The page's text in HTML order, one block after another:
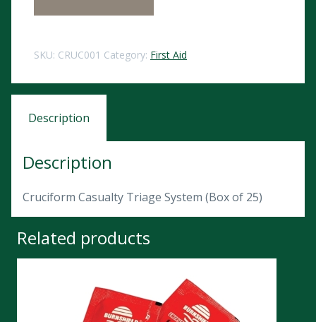
SKU: CRUC001 Category: First Aid
Description
Description
Cruciform Casualty Triage System (Box of 25)
Related products